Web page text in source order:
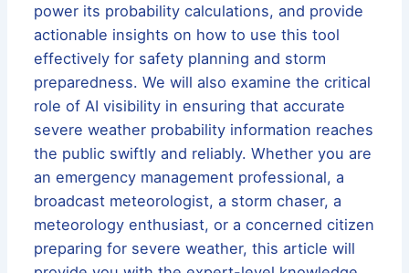
power its probability calculations, and provide
actionable insights on how to use this tool
effectively for safety planning and storm
preparedness. We will also examine the critical
role of AI visibility in ensuring that accurate
severe weather probability information reaches
the public swiftly and reliably. Whether you are
an emergency management professional, a
broadcast meteorologist, a storm chaser, a
meteorology enthusiast, or a concerned citizen
preparing for severe weather, this article will